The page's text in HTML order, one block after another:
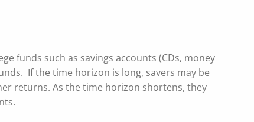
funds such as savings accounts (CDs, money
If the time horizon is long, savers may be
returns. As the time horizon shortens, they